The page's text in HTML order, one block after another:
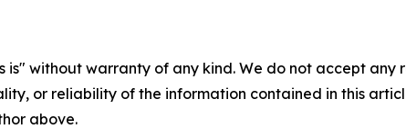
is" without warranty of any kind. We do not accept
or reliability of the information contained in this
above.